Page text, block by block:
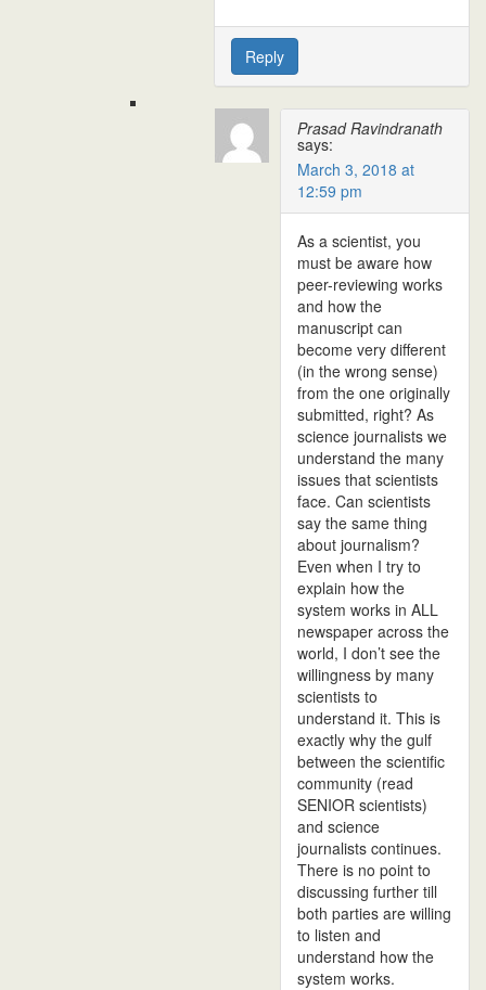
Reply
Prasad Ravindranath
says:
March 3, 2018 at
12:59 pm
As a scientist, you
must be aware how
peer-reviewing works
and how the
manuscript can
become very different
(in the wrong sense)
from the one originally
submitted, right? As
science journalists we
understand the many
issues that scientists
face. Can scientists
say the same thing
about journalism?
Even when I try to
explain how the
system works in ALL
newspaper across the
world, I don’t see the
willingness by many
scientists to
understand it. This is
exactly why the gulf
between the scientific
community (read
SENIOR scientists)
and science
journalists continues.
There is no point to
discussing further till
both parties are willing
to listen and
understand how the
system works.